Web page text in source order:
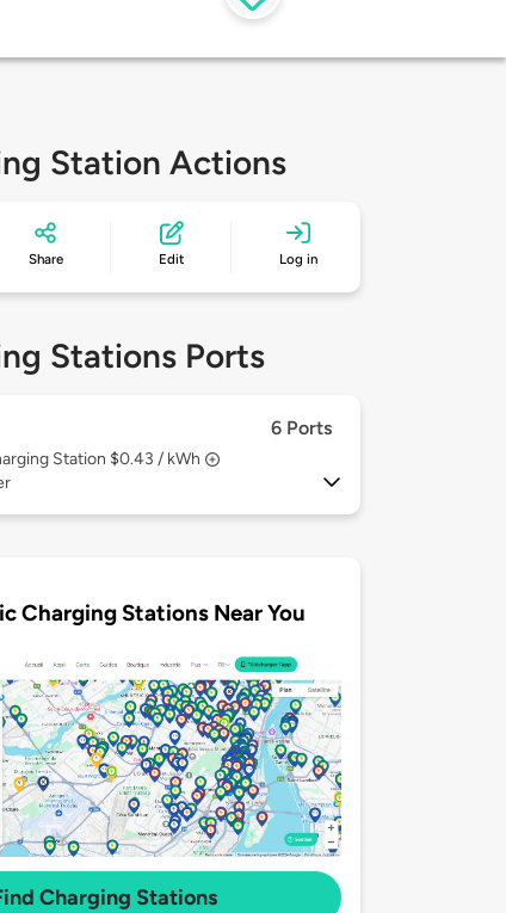
Station Actions
Share Edit Log in
Stations Ports
6 Ports
Station $0.43 / kWh
Charging Stations Near You
Charging Stations